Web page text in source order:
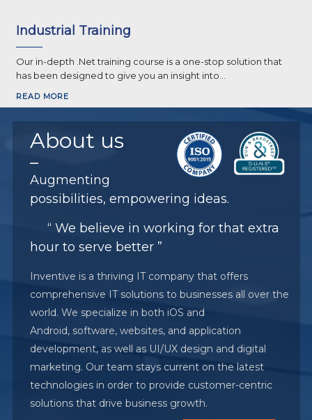
Industrial Training
Our in-depth .Net training course is a one-stop solution that
has been designed to give you an insight into...
READ MORE
About us
Augmenting
possibilities, empowering ideas.
“ We believe in working for that extra
hour to serve better ”
Inventive is a thriving IT company that offers
comprehensive IT solutions to businesses all over the
world. We specialize in both iOS and
Android, software, websites, and application
development, as well as UI/UX design and digital
marketing. Our team stays current on the latest
technologies in order to provide customer-centric
solutions that drive business growth.